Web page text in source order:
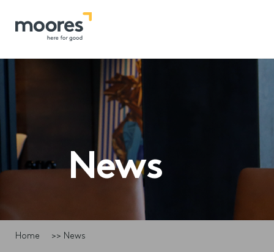
News
Home >> News